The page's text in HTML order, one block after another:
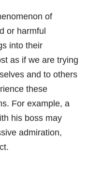
of
or harmful
into their
as if we are trying
and to others
these
For example, a
his boss may
admiration,